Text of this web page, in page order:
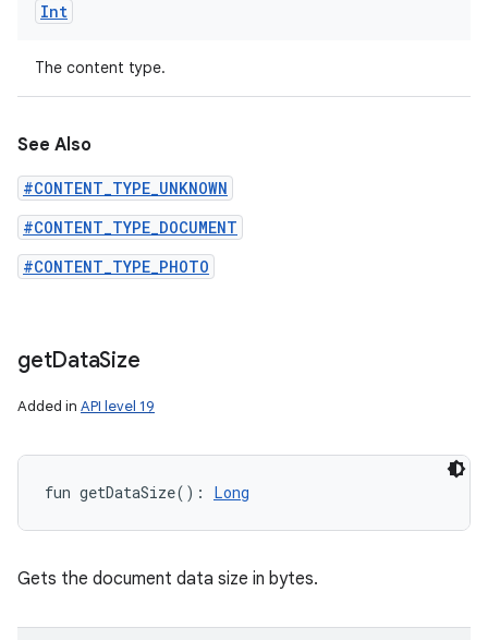
Int
The content type.
See Also
#CONTENT_TYPE_UNKNOWN
#CONTENT_TYPE_DOCUMENT
#CONTENT_TYPE_PHOTO
getDataSize
Added in API level 19
fun getDataSize( ) : Long
Gets the document data size in bytes.